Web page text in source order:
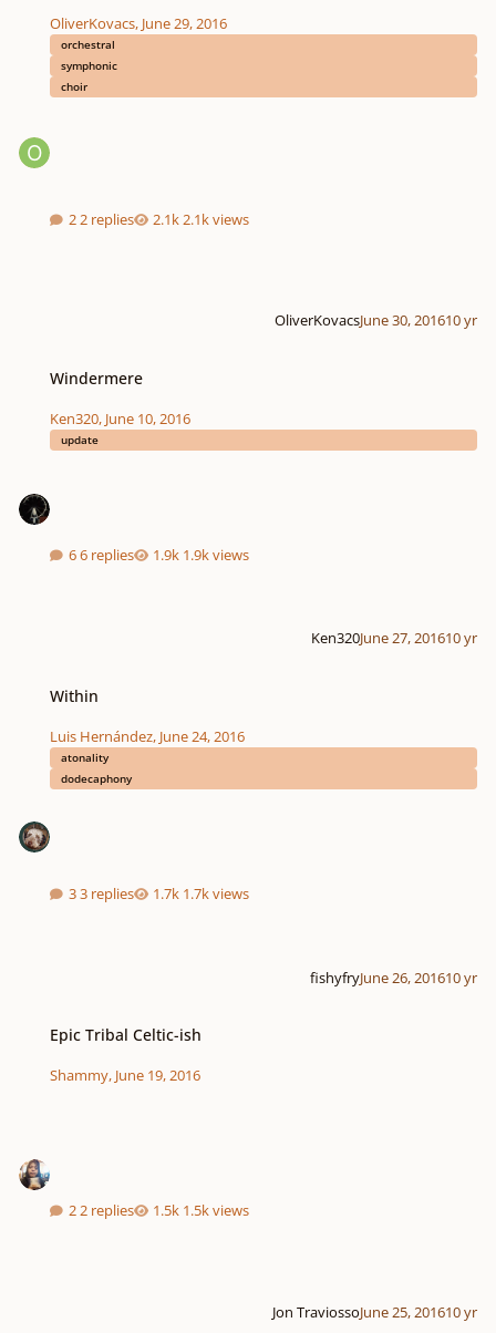
OliverKovacs, June 29, 2016
orchestral
symphonic
choir
2 replies 2.1k views
OliverKovacsJune 30, 201610 yr
Windermere
Ken320, June 10, 2016
update
6 replies 1.9k views
Ken320June 27, 201610 yr
Within
Luis Hernández, June 24, 2016
atonality
dodecaphony
3 replies 1.7k views
fishyfryJune 26, 201610 yr
Epic Tribal Celtic-ish
Shammy, June 19, 2016
2 replies 1.5k views
Jon TraviossoJune 25, 201610 yr